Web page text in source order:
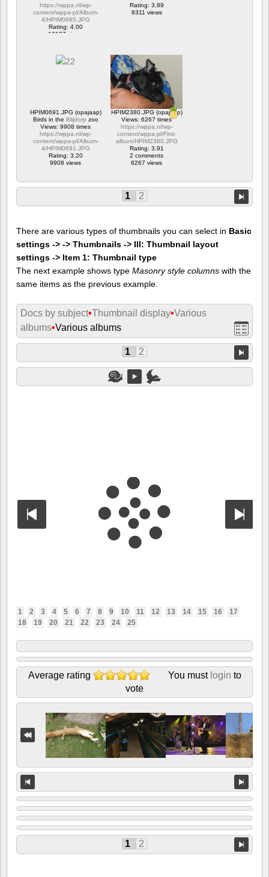
https://wppa.nl/wp-
content/wppa-pl/Album-
4/HPIM0685.JPG
Rating: 4.00
12187 views
Rating: 3.89
8311 views
HPIM0691.JPG (opajaap)
Birds in the Blijdorp zoo
Views: 9908 times
https://wppa.nl/wp-
content/wppa-pl/Album-
4/HPIM0691.JPG
Rating: 3.20
9908 views
HPIM2380.JPG (opajaap)
Views: 6267 times
https://wppa.nl/wp-
content/wppa-pl/First-
album/HPIM2380.JPG
Rating: 3.91
2 comments
6267 views
1 2
There are various types of thumbnails you can select in Basic
settings -> -> Thumbnails -> III: Thumbnail layout
settings -> Item 1: Thumbnail type
The next example shows type Masonry style columns with the
same items as the previous example.
Docs by subject•Thumbnail display•Various
albums•Various albums
1 2
1 2 3 4 5 6 7 8 9 10 11 12 13 14 15 16
17
18
19 20 21 22 23 24 25
Average rating You must login to
vote
1 2